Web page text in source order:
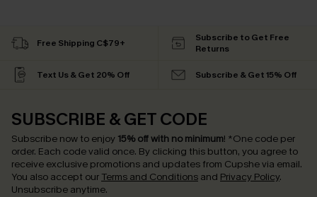
Free Shipping C$79+
Subscribe to Get Free
Returns
Text Us & Get 20% Off Subscribe & Get 15% Off
SUBSCRIBE & GET CODE
Subscribe now to enjoy 15% off with no minimum! *One code per
order. Each code valid once. By clicking this button, you agree to
receive exclusive promotions and updates from Cupshe via email.
You also accept our Terms and Conditions and Privacy Policy.
Unsubscribe anytime.